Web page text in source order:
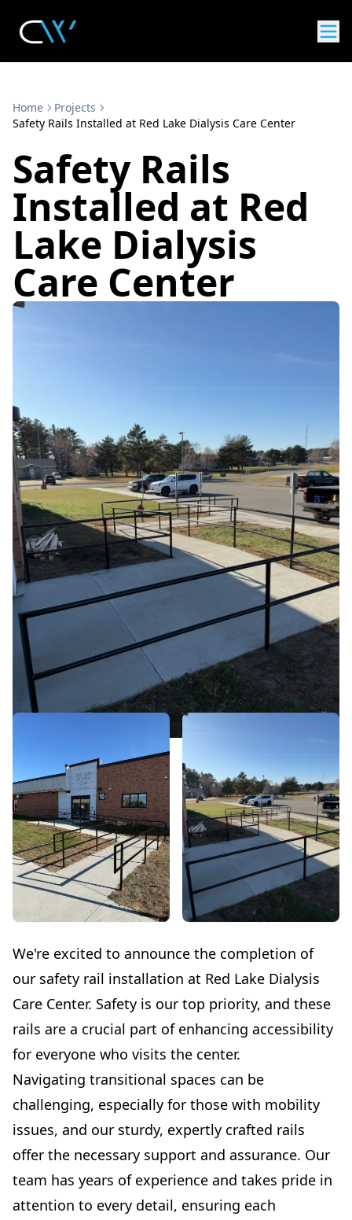
Home
Projects
Safety Rails Installed at Red Lake Dialysis Care Center
Safety Rails
Installed at Red
Lake Dialysis
Care Center
We're excited to announce the completion of
our safety rail installation at Red Lake Dialysis
Care Center. Safety is our top priority, and these
rails are a crucial part of enhancing accessibility
for everyone who visits the center.
Navigating transitional spaces can be
challenging, especially for those with mobility
issues, and our sturdy, expertly crafted rails
offer the necessary support and assurance. Our
team has years of experience and takes pride in
attention to every detail, ensuring each